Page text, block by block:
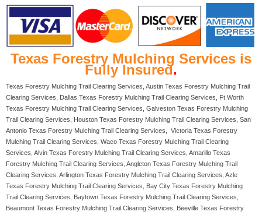
Texas Forestry Mulching Services is
Fully Insured.
Texas Forestry Mulching Trail Clearing Services, Austin Texas Forestry Mulching Trail
Clearing Services, Dallas Texas Forestry Mulching Trail Clearing Services, Ft Worth
Texas Forestry Mulching Trail Clearing Services, Galveston Texas Forestry Mulching
Trail Clearing Services, Houston Texas Forestry Mulching Trail Clearing Services, San
Antonio Texas Forestry Mulching Trail Clearing Services, Victoria Texas Forestry
Mulching Trail Clearing Services, Waco Texas Forestry Mulching Trail Clearing
Services, Alvin Texas Forestry Mulching Trail Clearing Services, Amarillo Texas
Forestry Mulching Trail Clearing Services, Angleton Texas Forestry Mulching Trail
Clearing Services, Arlington Texas Forestry Mulching Trail Clearing Services, Azle
Texas Forestry Mulching Trail Clearing Services, Bay City Texas Forestry Mulching
Trail Clearing Services, Baytown Texas Forestry Mulching Trail Clearing Services,
Beaumont Texas Forestry Mulching Trail Clearing Services, Beeville Texas Forestry